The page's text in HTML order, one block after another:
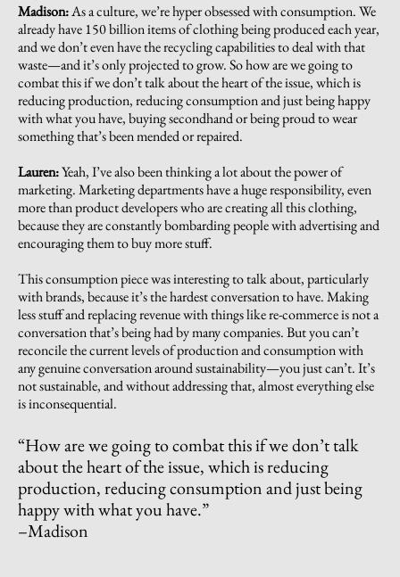
Madison:As a culture, we’re hyper obsessed with consumption. We
already have 150 billion items of clothing being produced each year,
and we don’t even have the recycling capabilities to deal with that
waste—and it’s only projected to grow. So how are we going to
combat this if we don’t talk about the heart of the issue, which is
reducing production, reducing consumption and just being happy
with what you have, buying secondhand or being proud to wear
something that’s been mended or repaired.
Lauren:Yeah, I’ve also been thinking a lot about the power of
marketing. Marketing departments have a huge responsibility, even
more than product developers who are creating all this clothing,
because they are constantly bombarding people with advertising and
encouraging them to buy more stuff.
This consumption piece was interesting to talk about, particularly
with brands, because it’s the hardest conversation to have. Making
less stuff and replacing revenue with things like re-commerce is not a
conversation that’s being had by many companies. But you can’t
reconcile the current levels of production and consumption with
any genuine conversation around sustainability—you just can’t. It’s
not sustainable, and without addressing that, almost everything else
is inconsequential.
“How are we going to combat this if we don’t talk
about the heart of the issue, which is reducing
production, reducing consumption and just being
happy with what you have.”
–Madison